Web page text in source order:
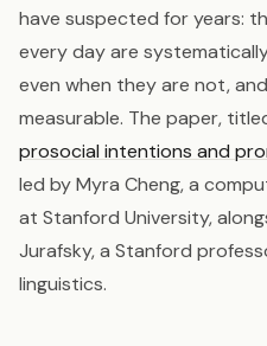
have suspected for years:
every day are
even when they are not,
measurable. The paper,
prosocial intentions and
led by Myra Cheng, a
at Stanford University,
Jurafsky, a Stanford
linguistics.